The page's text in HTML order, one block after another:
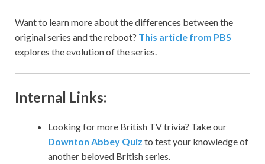
Want to learn more about the differences between the
original series and the reboot? This article from PBS
explores the evolution of the series.
Internal Links:
Looking for more British TV trivia? Take our
Downton Abbey Quiz to test your knowledge of
another beloved British series.